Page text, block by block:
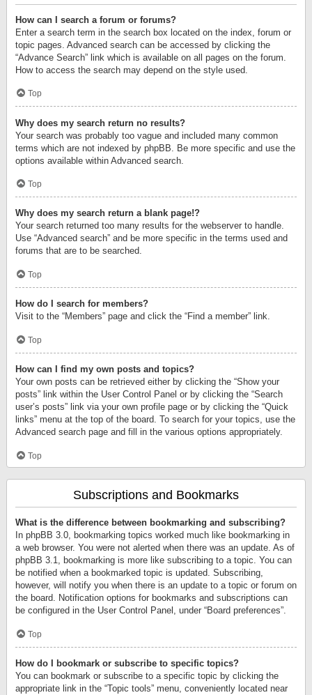
How can I search a forum or forums?
Enter a search term in the search box located on the index, forum or
topic pages. Advanced search can be accessed by clicking the
“Advance Search” link which is available on all pages on the forum.
How to access the search may depend on the style used.
Top
Why does my search return no results?
Your search was probably too vague and included many common
terms which are not indexed by phpBB. Be more specific and use the
options available within Advanced search.
Top
Why does my search return a blank page!?
Your search returned too many results for the webserver to handle.
Use “Advanced search” and be more specific in the terms used and
forums that are to be searched.
Top
How do I search for members?
Visit to the “Members” page and click the “Find a member” link.
Top
How can I find my own posts and topics?
Your own posts can be retrieved either by clicking the “Show your
posts” link within the User Control Panel or by clicking the “Search
user’s posts” link via your own profile page or by clicking the “Quick
links” menu at the top of the board. To search for your topics, use the
Advanced search page and fill in the various options appropriately.
Top
Subscriptions and Bookmarks
What is the difference between bookmarking and subscribing?
In phpBB 3.0, bookmarking topics worked much like bookmarking in
a web browser. You were not alerted when there was an update. As of
phpBB 3.1, bookmarking is more like subscribing to a topic. You can
be notified when a bookmarked topic is updated. Subscribing,
however, will notify you when there is an update to a topic or forum on
the board. Notification options for bookmarks and subscriptions can
be configured in the User Control Panel, under “Board preferences”.
Top
How do I bookmark or subscribe to specific topics?
You can bookmark or subscribe to a specific topic by clicking the
appropriate link in the “Topic tools” menu, conveniently located near